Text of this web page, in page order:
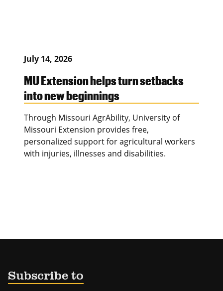
July 14, 2026
MU Extension helps turn setbacks
into new beginnings
Through Missouri AgrAbility, University of
Missouri Extension provides free,
personalized support for agricultural workers
with injuries, illnesses and disabilities.
Subscribe to